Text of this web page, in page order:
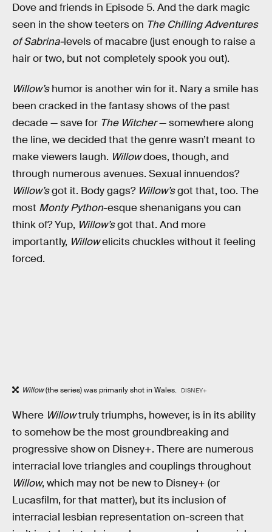
Dove and friends in Episode 5. And the dark magic
seen in the show teeters on The Chilling Adventures
of Sabrina-levels of macabre (just enough to raise a
hair or two, but not completely spook you out).
Willow’shumor is another win for it. Nary a smile has
been cracked in the fantasy shows of the past
decade — save for The Witcher— somewhere along
the line, we decided that the genre wasn’t meant to
make viewers laugh. Willowdoes, though, and
through numerous avenues. Sexual innuendos?
Willow’sgot it. Body gags? Willow’sgot that, too. The
most Monty Python-esque shenanigans you can
think of? Yup, Willow’sgot that. And more
importantly, Willowelicits chuckles without it feeling
forced.
Willow(the series) was primarily shot in Wales. DISNEY+
Where Willowtruly triumphs, however, is in its ability
to somehow be the most groundbreaking and
progressive show on Disney+. There are numerous
interracial love triangles and couplings throughout
Willow, which may not be new to Disney+ (or
Lucasfilm, for that matter), but its inclusion of
interracial lesbian representation on-screen that